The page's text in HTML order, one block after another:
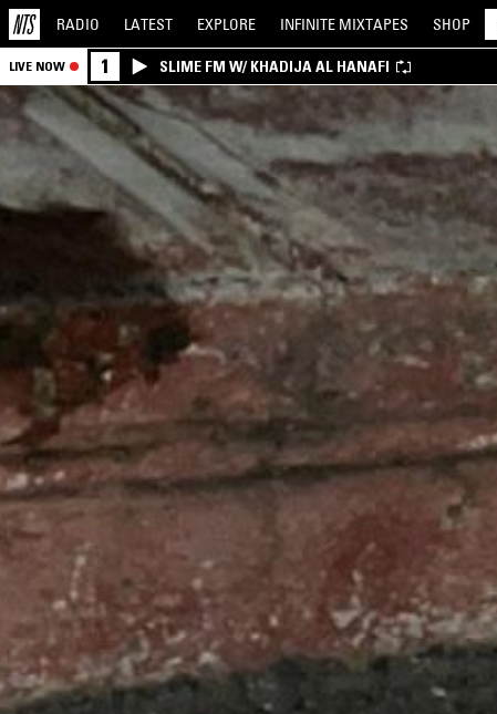
RADIO LATEST EXPLORE INFINITE MIXTAPES SHOP
LIVE NOW 1 SLIME FM W/ KHADIJA AL HANAFI